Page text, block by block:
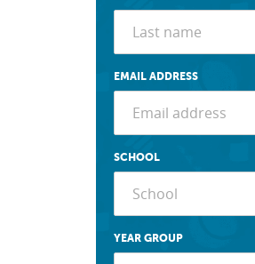
EMAIL ADDRESS
SCHOOL
YEAR GROUP